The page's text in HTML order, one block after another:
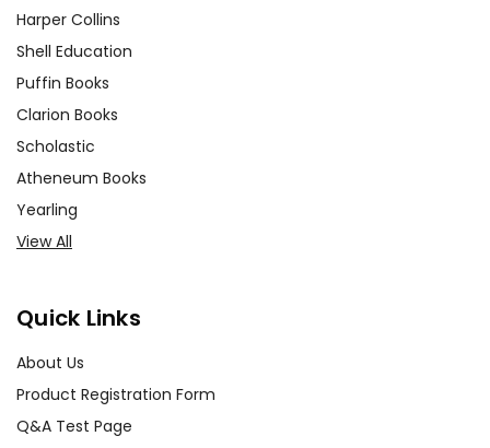
Harper Collins
Shell Education
Puffin Books
Clarion Books
Scholastic
Atheneum Books
Yearling
View All
Quick Links
About Us
Product Registration Form
Q&A Test Page